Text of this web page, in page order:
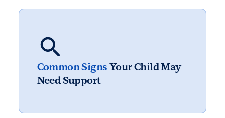
Common Signs Your Child May
Need Support